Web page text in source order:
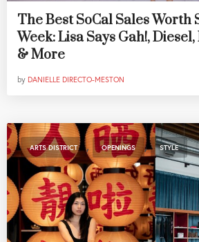
The Best SoCal Sales Worth
Week: Lisa Says Gah!,
& More
by DANIELLE DIRECTO-MESTON
ARTS DISTRICT , OPENINGS , STYLE